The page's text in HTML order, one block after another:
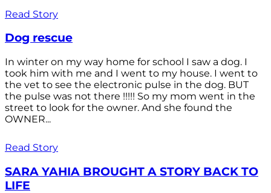
Read Story
Dog rescue
In winter on my way home for school I saw a dog. I
took him with me and I went to my house. I went to
the vet to see the electronic pulse in the dog. BUT
the pulse was not there !!!!! So my mom went in the
street to look for the owner. And she found the
OWNER...
Read Story
SARA YAHIA BROUGHT A STORY BACK TO
LIFE